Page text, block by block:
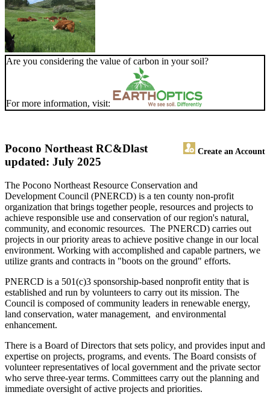
Are you considering the value of carbon in your soil?
For more information, visit:
Pocono Northeast RC&D Create an Account
last
updated: July 2025
The Pocono Northeast Resource Conservation and
Development Council (PNERCD) is a ten county non-profit
organization that brings together people, resources and projects to
achieve responsible use and conservation of our region's natural,
community, and economic resources. The PNERCD) carries out
projects in our priority areas to achieve positive change in our local
environment. Working with accomplished and capable partners, we
utilize grants and contracts in "boots on the ground" efforts.
PNERCD is a 501(c)3 sponsorship-based nonprofit entity that is
established and run by volunteers to carry out its mission. The
Council is composed of community leaders in renewable energy,
land conservation, water management, and environmental
enhancement.
There is a Board of Directors that sets policy, and provides input and
expertise on projects, programs, and events. The Board consists of
volunteer representatives of local government and the private sector
who serve three-year terms. Committees carry out the planning and
immediate oversight of active projects and priorities.